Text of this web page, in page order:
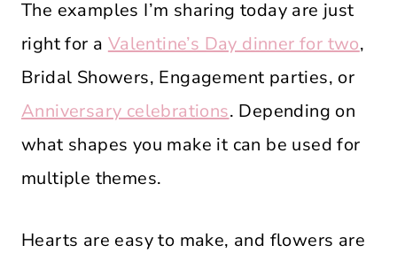
The examples I’m sharing today are just
right for a Valentine’s Day dinner for two,
Bridal Showers, Engagement parties, or
Anniversary celebrations. Depending on
what shapes you make it can be used for
multiple themes.
Hearts are easy to make, and flowers are